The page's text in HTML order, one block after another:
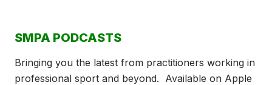
SMPA PODCASTS
Bringing you the latest from practitioners working in
professional sport and beyond. Available on Apple